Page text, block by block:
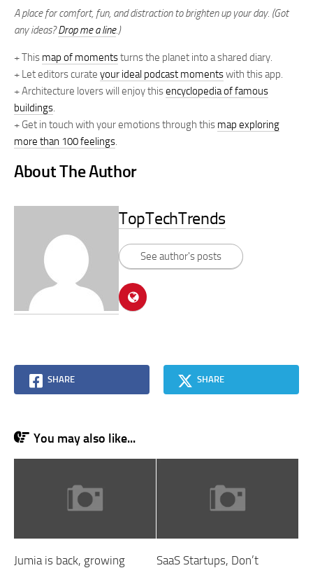
A place for comfort, fun, and distraction to brighten up your day. (Got
any ideas?Drop me a line.)
+ This map of momentsturns the planet into a shared diary.
+ Let editors curate your ideal podcast momentswith this app.
+ Architecture lovers will enjoy thisencyclopedia of famous
buildings.
+ Get in touch with your emotions through this map exploring
more than 100 feelings.
About The Author
TopTechTrends
See author's posts
SHARE SHARE
You may also like...
Jumia is back, growing
SaaS Startups, Don’t